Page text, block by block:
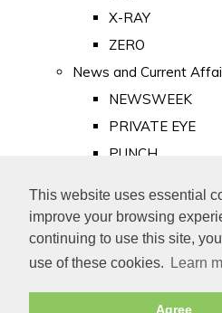
This website uses essential
improve your browsing
continuing to use this site,
use of these cookies.
Learn
Agree
X-RAY
ZERO
News and Current
NEWSWEEK
PRIVATE EYE
PUNCH
Old Newspapers
Royalty
MAJESTY
ROYAL LIFE